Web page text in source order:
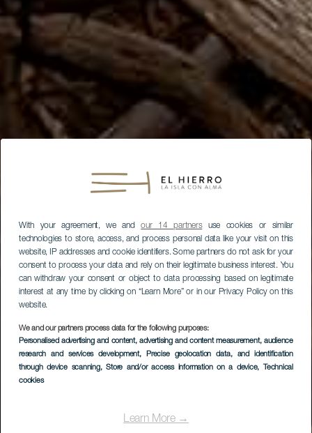
With your agreement, we andour 14 partnersuse cookies or similar
technologies to store, access, and process personal data like your visit on this
website, IP addresses and cookie identifiers. Some partners do not ask for your
consent to process your data and rely on their legitimate business interest. You
can withdraw your consent or object to data processing based on legitimate
interest at any time by clicking on “Learn More” or in our Privacy Policy on this
website.
We and our partners process data for the following purposes:
Personalised advertising and content, advertising and content measurement, audience
research and services development, Precise geolocation data, and identification
through device scanning, Store and/or access information on a device, Technical
cookies
Learn More →
El Sabinar